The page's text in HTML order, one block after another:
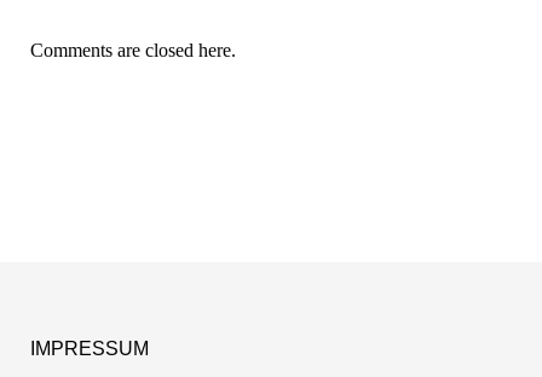
Comments are closed here.
IMPRESSUM